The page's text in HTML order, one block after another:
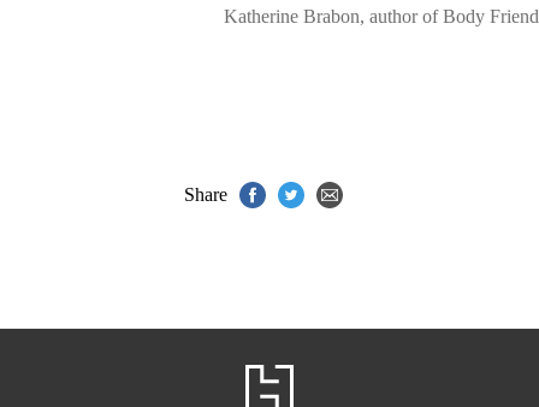
Katherine Brabon, author of Body Friend
Share